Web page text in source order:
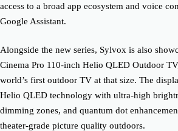
access to a broad app ecosystem and voice
Google Assistant.
Alongside the new series, Sylvox is also
Cinema Pro 110-inch Helio QLED Outdoor
world’s first outdoor TV at that size. The
Helio QLED technology with ultra-high
dimming zones, and quantum dot
theater-grade picture quality outdoors.